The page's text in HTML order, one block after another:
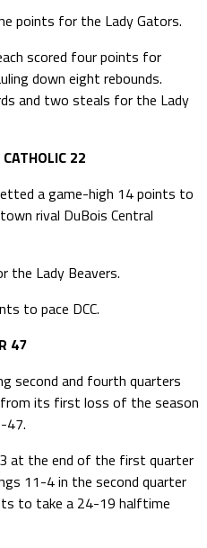
points for the Lady Gators.
scored four points for
down eight rebounds.
and two steals for the Lady
22
a game-high 14 points to
rival DuBois Central
the Lady Beavers.
to pace DCC.
47
second and fourth quarters
from its first loss of the season
47.
at the end of the first quarter
11-4 in the second quarter
to take a 24-19 halftime